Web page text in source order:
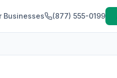
Businesses (877) 555-0199